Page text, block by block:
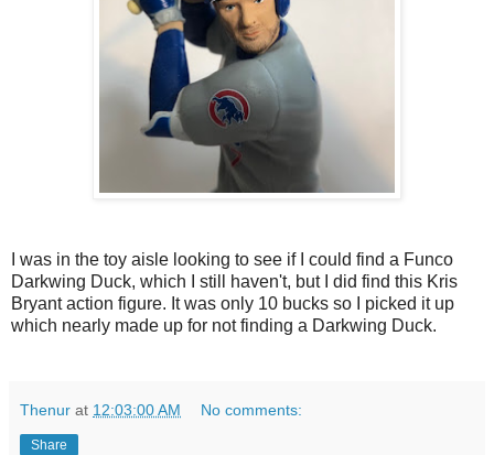
I was in the toy aisle looking to see if I could find a Funco
Darkwing Duck, which I still haven't, but I did find this Kris
Bryant action figure. It was only 10 bucks so I picked it up
which nearly made up for not finding a Darkwing Duck.
Thenur at 12:03:00 AM No comments:
Share